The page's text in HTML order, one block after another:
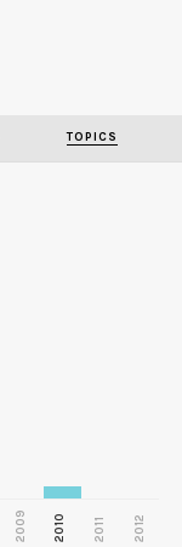
TOPICS
2009 2010 2011 2012